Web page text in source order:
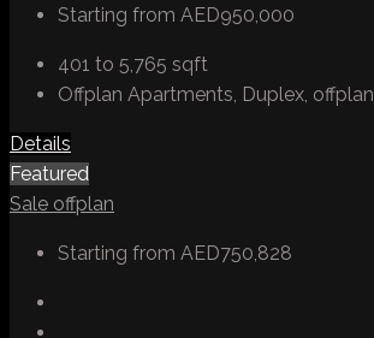
Starting from AED950,000
401 to 5,765 sqft
Offplan Apartments, Duplex, offplan
Details
Featured
Sale offplan
Starting from AED750,828